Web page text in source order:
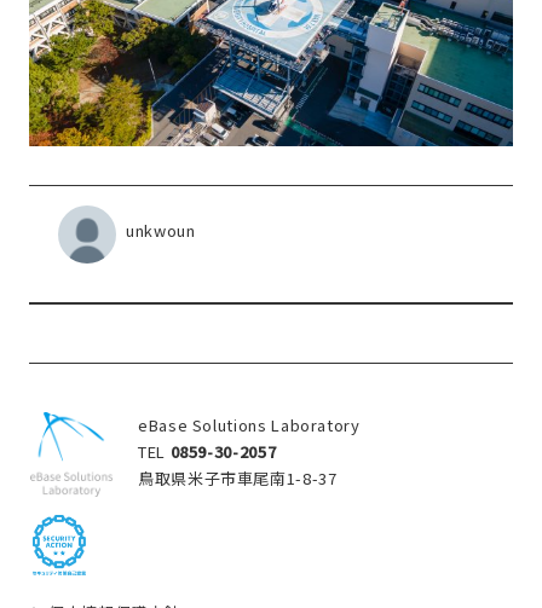
unkwoun
eBase Solutions Laboratory
TEL 0859-30-2057
鳥取県米子市車尾南1-8-37